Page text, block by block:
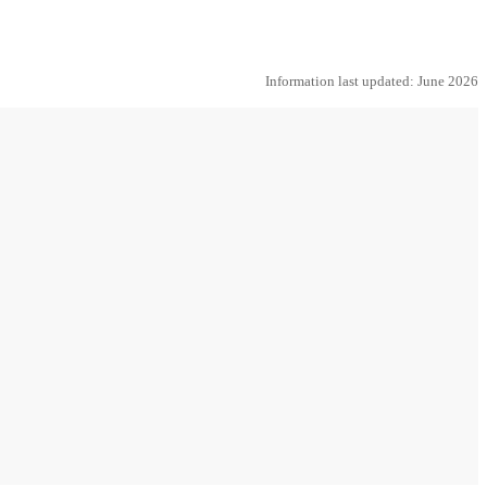
Information last updated: June 2026